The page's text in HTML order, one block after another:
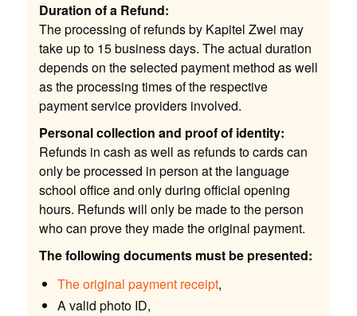
Duration of a Refund:
The processing of refunds by Kapitel Zwei may
take up to 15 business days. The actual duration
depends on the selected payment method as well
as the processing times of the respective
payment service providers involved.
Personal collection and proof of identity:
Refunds in cash as well as refunds to cards can
only be processed in person at the language
school office and only during official opening
hours. Refunds will only be made to the person
who can prove they made the original payment.
The following documents must be presented:
The original payment receipt,
A valid photo ID,